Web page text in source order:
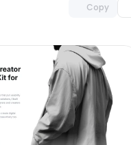
Copy
Unlock component
with Pro access